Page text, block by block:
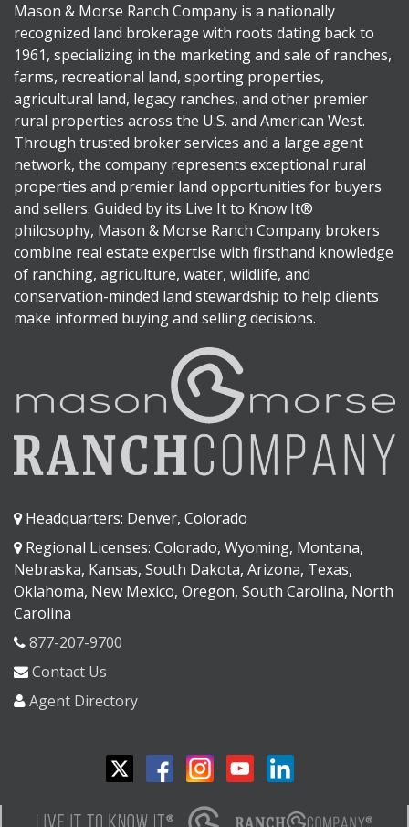
Mason & Morse Ranch Company is a nationally
recognized land brokerage with roots dating back to
1961, specializing in the marketing and sale of ranches,
farms, recreational land, sporting properties,
agricultural land, legacy ranches, and other premier
rural properties across the U.S. and American West.
Through trusted broker services and a large agent
network, the company represents exceptional rural
properties and premier land opportunities for buyers
and sellers. Guided by its Live It to Know It®
philosophy, Mason & Morse Ranch Company brokers
combine real estate expertise with firsthand knowledge
of ranching, agriculture, water, wildlife, and
conservation-minded land stewardship to help clients
make informed buying and selling decisions.
Headquarters: Denver, Colorado
Regional Licenses: Colorado, Wyoming, Montana,
Nebraska, Kansas, South Dakota, Arizona, Texas,
Oklahoma, New Mexico, Oregon, South Carolina, North
Carolina
877-207-9700
Contact Us
Agent Directory